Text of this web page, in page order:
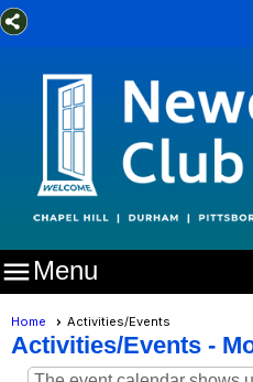
Menu
Home Activities/Events
Activities/Events -